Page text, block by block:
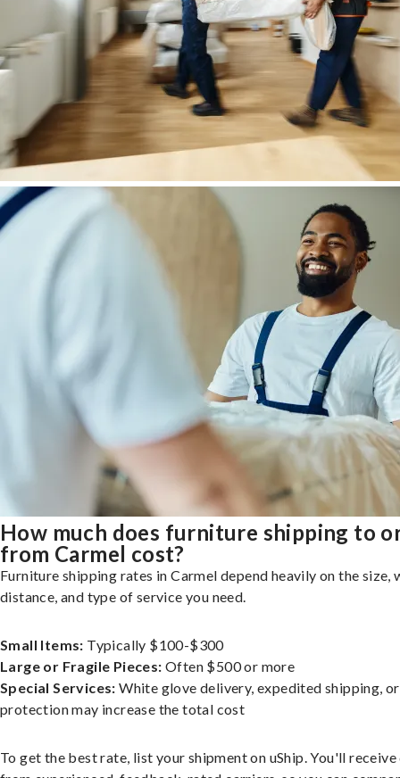
How much does furniture shipping to
from Carmel cost?
Furniture shipping rates in Carmel depend heavily on the size,
distance, and type of service you need.
Small Items: Typically $100-$300
Large or Fragile Pieces: Often $500 or more
Special Services: White glove delivery, expedited shipping,
protection may increase the total cost
To get the best rate, list your shipment on uShip. You'll